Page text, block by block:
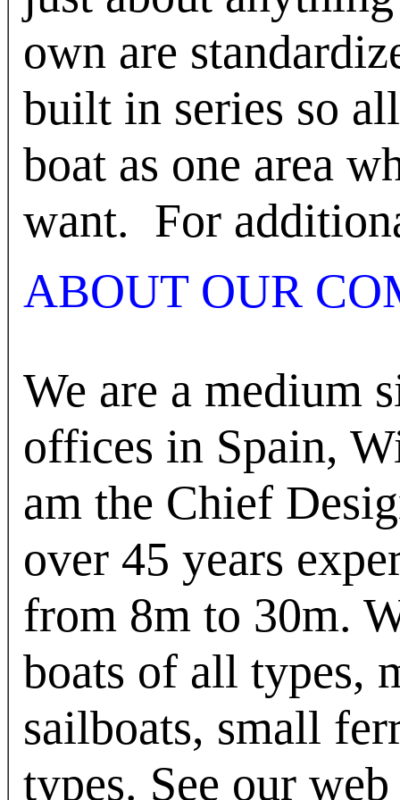
own are
built in series so
boat as one area
want. For
ABOUT OUR
We are a medium
offices in Spain,
am the Chief
over 45 years
from 8m to 30m.
boats of all types,
sailboats, small
types. See our